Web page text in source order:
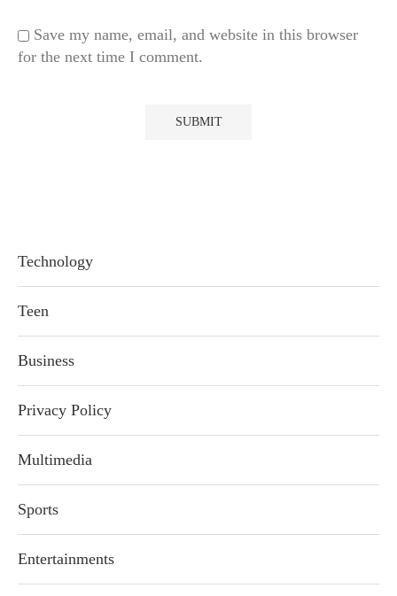
Save my name, email, and website in this browser
for the next time I comment.
Technology
Teen
Business
Privacy Policy
Multimedia
Sports
Entertainments